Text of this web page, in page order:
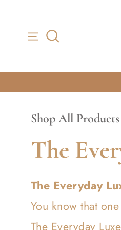
Shop All Products
C
o
l
The
The Everyday
You know that
The Everyday